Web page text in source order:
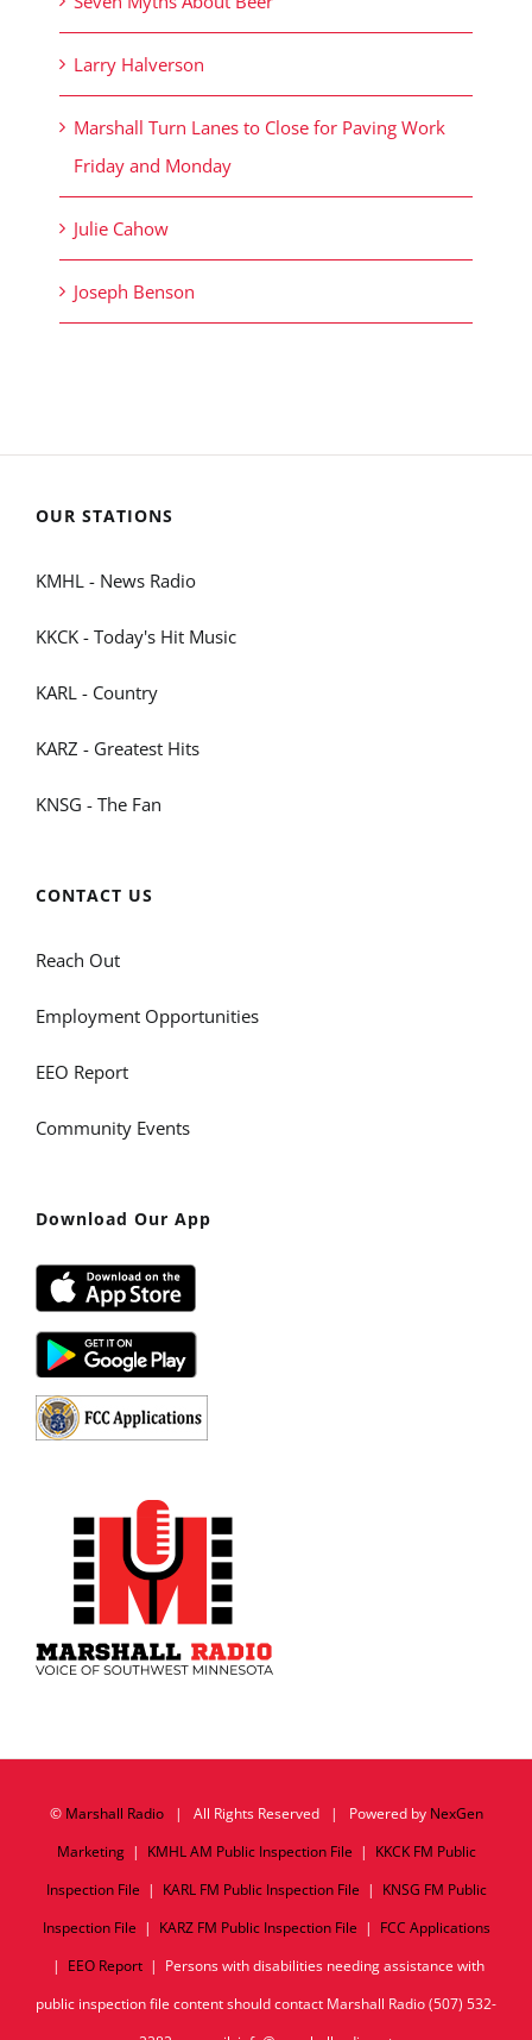
Larry Halverson
Marshall Turn Lanes to Close for Paving Work
Friday and Monday
Julie Cahow
Joseph Benson
OUR STATIONS
KMHL - News Radio
KKCK - Today's Hit Music
KARL - Country
KARZ - Greatest Hits
KNSG - The Fan
CONTACT US
Reach Out
Employment Opportunities
EEO Report
Community Events
Download Our App
© Marshall Radio| All Rights Reserved | Powered by NexGen
Marketing| KMHL AM Public Inspection File | KKCK FM Public
Inspection File | KARL FM Public Inspection File | KNSG FM Public
Inspection File | KARZ FM Public Inspection File | FCC Applications
| EEO Report| Persons with disabilities needing assistance with
public inspection file content should contact Marshall Radio (507) 532-